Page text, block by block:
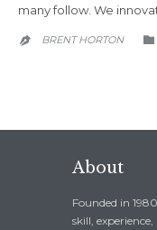
many follow. We
 BRENT HORTON 
About
Founded in
skill,